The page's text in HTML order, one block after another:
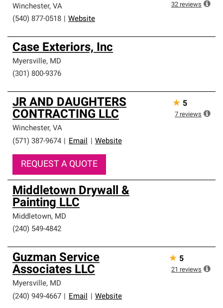
high standards and strict requirements for
professionalism and reliability.
Winchester, VA
(540) 877-0518
Website
32 reviews
Case Exteriors, Inc
Myersville, MD
(301) 800-9376
JR AND DAUGHTERS
CONTRACTING LLC
Winchester, VA
(571) 387-9674
Email Website
REQUEST A QUOTE
★ 5
7 reviews
Middletown Drywall &
Painting LLC
Middletown, MD
(240) 549-4842
Guzman Service
Associates LLC
Myersville, MD
(240) 949-4667
Email Website
★ 5
21 reviews